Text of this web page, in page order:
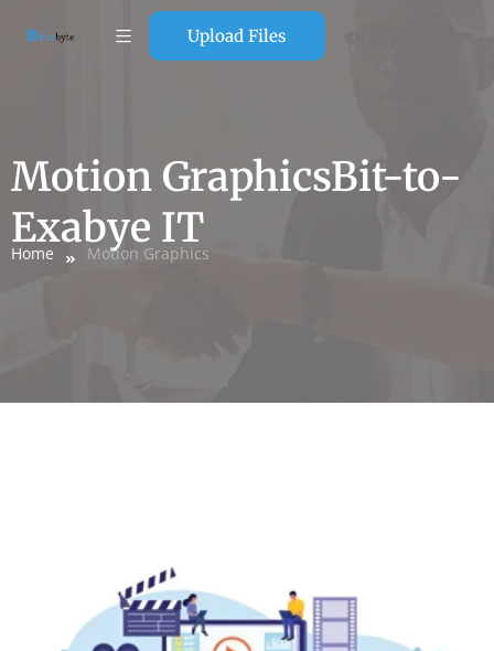
Upload Files
Motion GraphicsBit-to-
Exabye IT
Home Motion Graphics